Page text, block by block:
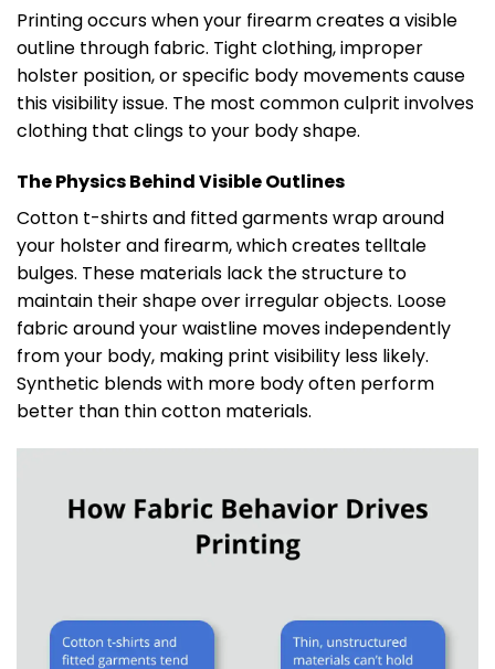
Printing occurs when your firearm creates a visible
outline through fabric. Tight clothing, improper
holster position, or specific body movements cause
this visibility issue. The most common culprit involves
clothing that clings to your body shape.
The Physics Behind Visible Outlines
Cotton t-shirts and fitted garments wrap around
your holster and firearm, which creates telltale
bulges. These materials lack the structure to
maintain their shape over irregular objects. Loose
fabric around your waistline moves independently
from your body, making print visibility less likely.
Synthetic blends with more body often perform
better than thin cotton materials.